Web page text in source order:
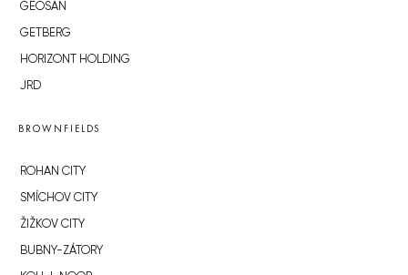
GEOSAN
GETBERG
HORIZONT HOLDING
JRD
BROWNFIELDS
ROHAN CITY
SMÍCHOV CITY
ŽIŽKOV CITY
BUBNY-ZÁTORY